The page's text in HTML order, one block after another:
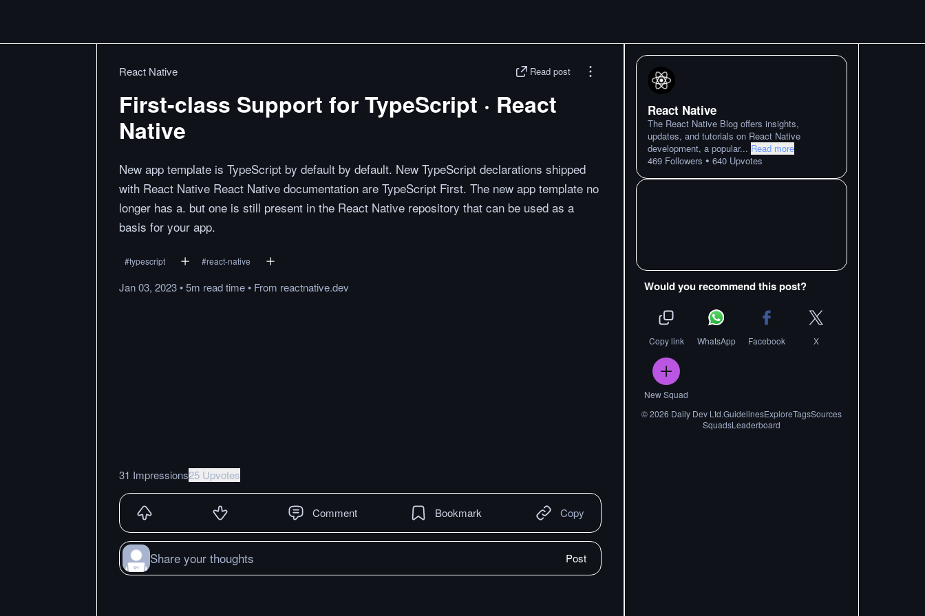
React Native Read post
First-class Support for TypeScript · React
Native
New app template is TypeScript by default by default. New TypeScript declarations shipped
with React Native React Native documentation are TypeScript First. The new app template no
longer has a. but one is still present in the React Native repository that can be used as a
basis for your app.
#typescript #react-native
Jan 03, 2023•5m readtime• From reactnative.dev
31 Impressions25 Upvotes
Comment Bookmark Copy
Share your thoughts Post
React Native
The React Native Blog offers insights,
updates, and tutorials on React Native
development, a popular... Read more
469 Followers • 640 Upvotes
Would you recommend this post?
Copy link WhatsApp Facebook X
New Squad
©2026 Daily Dev Ltd.GuidelinesExploreTagsSources
SquadsLeaderboard